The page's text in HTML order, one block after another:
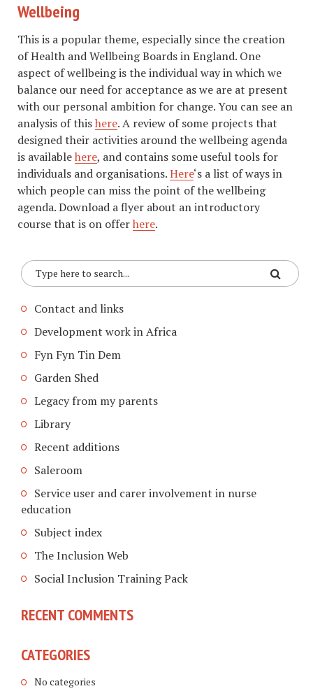
Wellbeing
This is a popular theme, especially since the creation
of Health and Wellbeing Boards in England. One
aspect of wellbeing is the individual way in which we
balance our need for acceptance as we are at present
with our personal ambition for change. You can see an
analysis of thishere. A review of some projects that
designed their activities around the wellbeing agenda
is availablehere, and contains some useful tools for
individuals and organisations.Here‘s a list of ways in
which people can miss the point of the wellbeing
agenda. Download a flyer about an introductory
course that is on offerhere.
Contact and links
Development work in Africa
Fyn Fyn Tin Dem
Garden Shed
Legacy from my parents
Library
Recent additions
Saleroom
Service user and carer involvement in nurse
education
Subject index
The Inclusion Web
Social Inclusion Training Pack
RECENT COMMENTS
CATEGORIES
No categories